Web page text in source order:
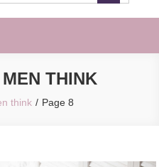
THINK
think Page 8